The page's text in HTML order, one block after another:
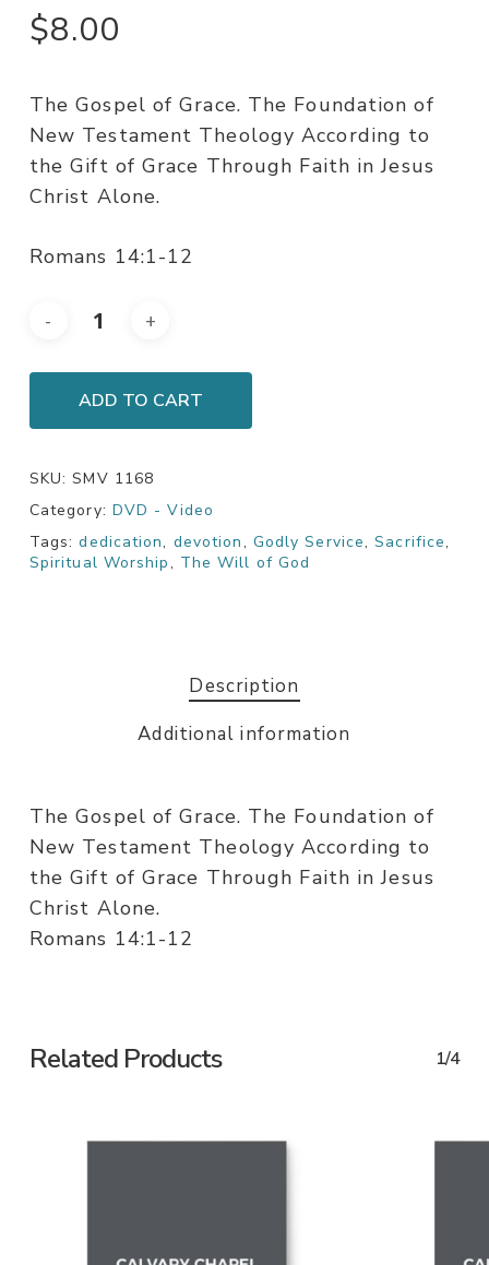
$8.00
The Gospel of Grace. The Foundation of
New Testament Theology According to
the Gift of Grace Through Faith in Jesus
Christ Alone.
Romans 14:1-12
ADD TO CART
SKU:SMV 1168
Category: DVD - Video
Tags:dedication, devotion, Godly Service,Sacrifice,
Spiritual Worship, The Will of God
Description
Additional information
The Gospel of Grace. The Foundation of
New Testament Theology According to
the Gift of Grace Through Faith in Jesus
Christ Alone.
Romans 14:1-12
Related Products 1/4